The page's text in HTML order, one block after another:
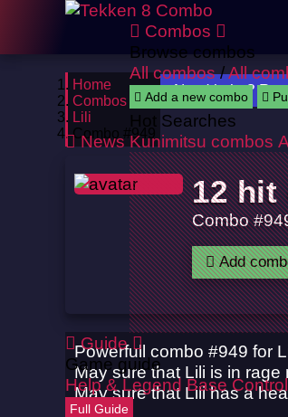
News
Combos
Browse combos
All combos/All
Add a new combo
Hot Searches
Kunimitsu combos
Guide
Game guide
Help & Legend Base Control
Full Guide
Home
Combos
Lili
Combo #949
12 hit
Combo
Add
Powerfull combo #949 for
May sure that Lili is in
May sure that Lili has a
Need help ?